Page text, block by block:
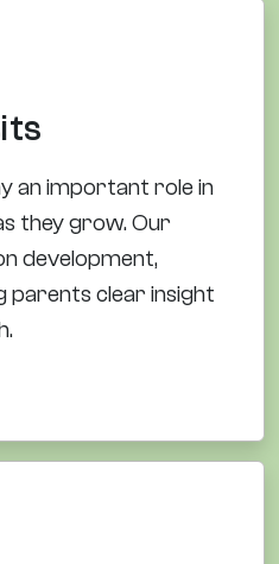
an important role in
they grow. Our
development,
parents clear insight